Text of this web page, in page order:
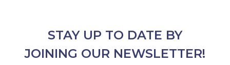
STAY UP TO DATE BY
JOINING OUR NEWSLETTER!